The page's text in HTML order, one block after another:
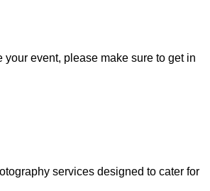
your event, please make sure to get in
services designed to cater for